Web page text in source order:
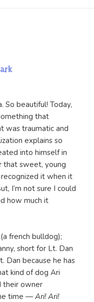
So beautiful! Today,
that
was traumatic and
explains so
into himself in
that sweet, young
it when it
I’m not sure I could
how much it
french bulldog);
short for Lt. Dan
Dan because he has
kind of dog Ari
their owner
time —Ari! Ari!